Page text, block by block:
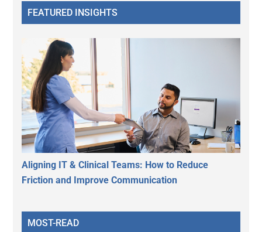
FEATURED INSIGHTS
Aligning IT & Clinical Teams: How to Reduce
Friction and Improve Communication
MOST-READ